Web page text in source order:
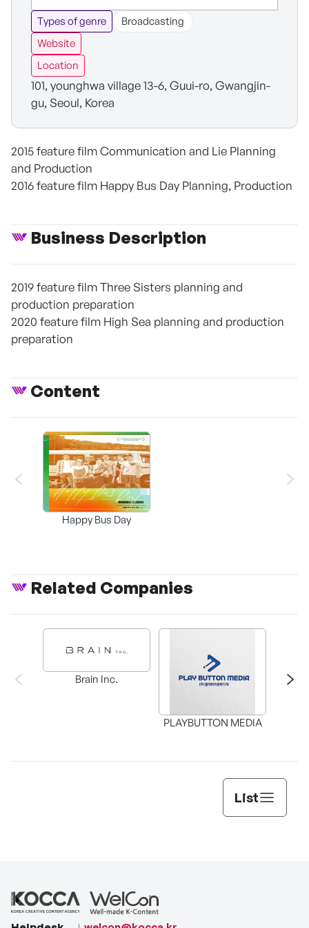
Types of genre
Broadcasting
Website
Location
101, younghwa village 13-6, Guui-ro, Gwangjin-
gu, Seoul, Korea
2015 feature film Communication and Lie Planning
and Production
2016 feature film Happy Bus Day Planning, Production
Business Description
2019 feature film Three Sisters planning and
production preparation
2020 feature film High Sea planning and production
preparation
Content
Happy Bus Day
Related Companies
Brain Inc.
PLAYBUTTON MEDIA
List